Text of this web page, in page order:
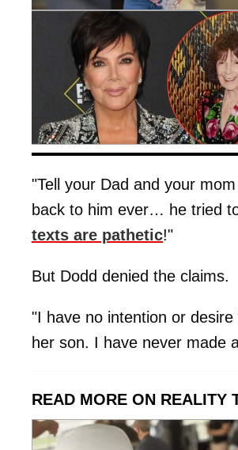
"Tell your Dad and your
back to him ever… he tried
texts are pathetic!"
But Dodd denied the claims.
"I have no intention or
her son. I have never made
READ MORE ON REALITY